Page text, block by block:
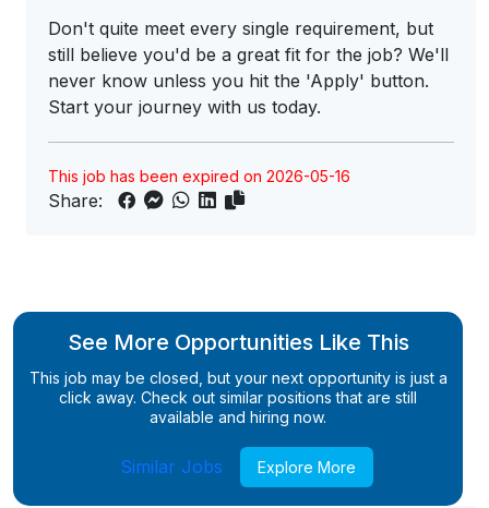
Don't quite meet every single requirement, but
still believe you'd be a great fit for the job? We'll
never know unless you hit the 'Apply' button.
Start your journey with us today.
This job has been expired on 2026-05-16
Share:
See More Opportunities Like This
This job may be closed, but your next opportunity is just a
click away. Check out similar positions that are still
available and hiring now.
Similar Jobs Explore More